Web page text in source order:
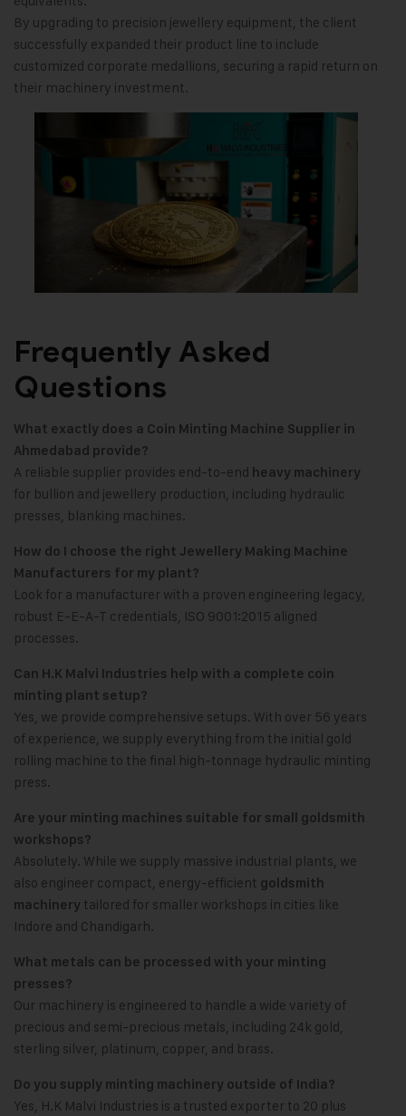
By upgrading to precision jewellery equipment, the client
successfully expanded their product line to include
customized corporate medallions, securing a rapid return on
their machinery investment.
Frequently Asked
Questions
What exactly does a Coin Minting Machine Supplier in
Ahmedabad provide?
A reliable supplier provides end-to-end heavy machinery
for bullion and jewellery production, including hydraulic
presses, blanking machines.
How do I choose the right Jewellery Making Machine
Manufacturers for my plant?
Look for a manufacturer with a proven engineering legacy,
robust E-E-A-T credentials, ISO 9001:2015 aligned
processes.
Can H.K Malvi Industries help with a complete coin
minting plant setup?
Yes, we provide comprehensive setups. With over 56 years
of experience, we supply everything from the initial gold
rolling machine to the final high-tonnage hydraulic minting
press.
Are your minting machines suitable for small goldsmith
workshops?
Absolutely. While we supply massive industrial plants, we
also engineer compact, energy-efficient goldsmith
machinery tailored for smaller workshops in cities like
Indore and Chandigarh.
What metals can be processed with your minting
presses?
Our machinery is engineered to handle a wide variety of
precious and semi-precious metals, including 24k gold,
sterling silver, platinum, copper, and brass.
Do you supply minting machinery outside of India?
Yes, H.K Malvi Industries is a trusted exporter to 20 plus